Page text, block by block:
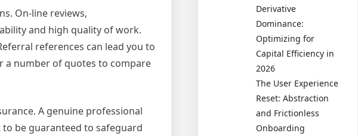
On-line reviews,
and high quality of work.
references can lead you to
a number of quotes to compare
A genuine professional
be guaranteed to safeguard
Derivative
Dominance:
Optimizing for
Capital Efficiency in
2026
The User Experience
Reset: Abstraction
and Frictionless
Onboarding